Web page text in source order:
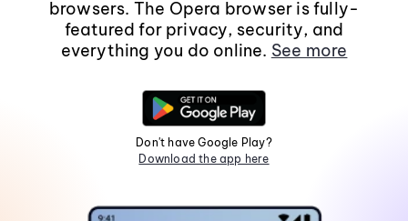
browsers. The Opera browser is fully-
featured for privacy, security, and
everything you do online. See more
Don't have Google Play?
Download the app here